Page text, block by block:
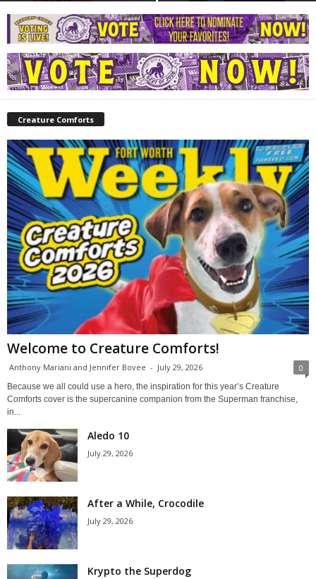
Creature Comforts
Welcome to Creature Comforts!
Anthony Mariani and Jennifer Bovee - July 29, 2026 0
Because we all could use a hero, the inspiration for this year’s Creature
Comforts cover is the supercanine companion from the Superman franchise,
in...
Aledo 10
July 29, 2026
After a While, Crocodile
July 29, 2026
Krypto the Superdog